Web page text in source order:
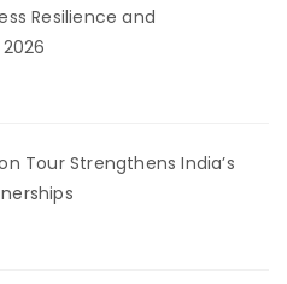
Resilience and
Tour Strengthens India’s